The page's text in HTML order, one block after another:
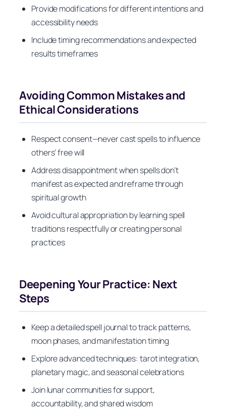
Provide modifications for different intentions and
accessibility needs
Include timing recommendations and expected
results timeframes
Avoiding Common Mistakes and
Ethical Considerations
Respect consent—never cast spells to influence
others’ free will
Address disappointment when spells don’t
manifest as expected and reframe through
spiritual growth
Avoid cultural appropriation by learning spell
traditions respectfully or creating personal
practices
Deepening Your Practice: Next
Steps
Keep a detailed spell journal to track patterns,
moon phases, and manifestation timing
Explore advanced techniques: tarot integration,
planetary magic, and seasonal celebrations
Join lunar communities for support,
accountability, and shared wisdom